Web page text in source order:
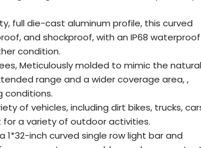
full die-cast aluminum profile, this curved
and shockproof, with an IP68 waterproof
condition.
Meticulously molded to mimic the natural
range and a wider coverage area, ,
conditions.
of vehicles, including dirt bikes, trucks,
for a variety of outdoor activities.
1*32-inch curved single row light bar and